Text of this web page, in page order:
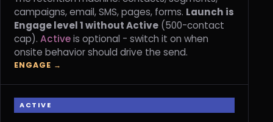
campaigns, email, SMS, pages, forms. Launch is
Engage level 1 without Active (500-contact
cap).Activeis optional - switch it on when
onsite behavior should drive the send.
ENGAGE →
ACTIVE